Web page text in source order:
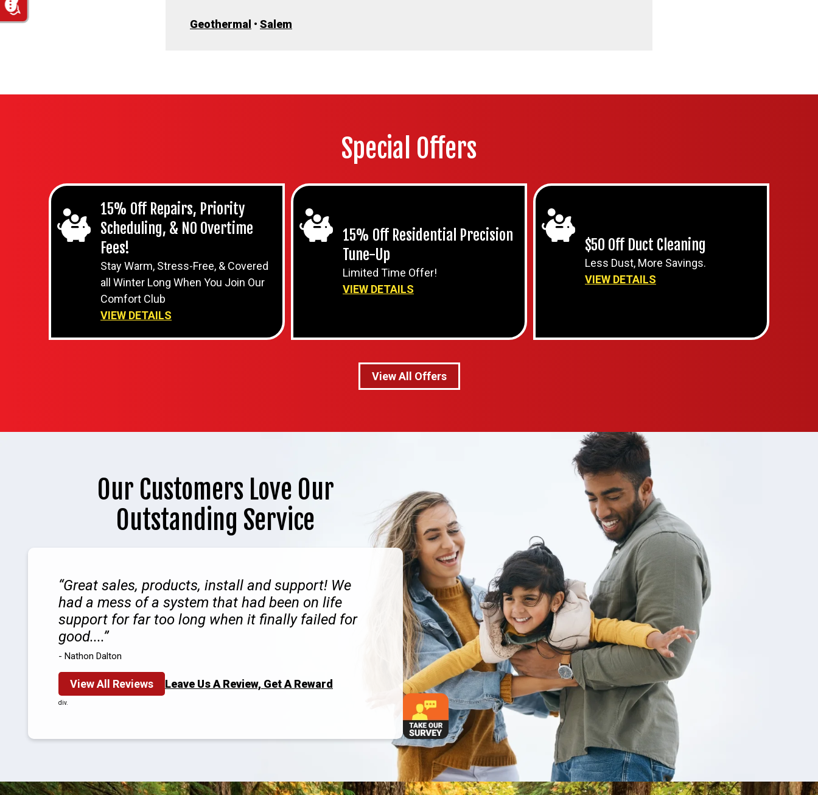
Geothermal • Salem
Special Offers
15% Off Repairs, Priority
Scheduling, & NO Overtime
Fees!
Stay Warm, Stress-Free, & Covered
all Winter Long When You Join Our
Comfort Club
VIEW DETAILS
15% Off Residential Precision
Tune-Up
Limited Time Offer!
VIEW DETAILS
$50 Off Duct Cleaning
Less Dust, More Savings.
VIEW DETAILS
View All Offers
Our Customers Love Our
Outstanding Service
Great sales, products, install and support! We
had a mess of a system that had been on life
support for far too long when it finally failed for
good....
- Nathon Dalton
View All Reviews Leave Us A Review, Get A Reward
div.